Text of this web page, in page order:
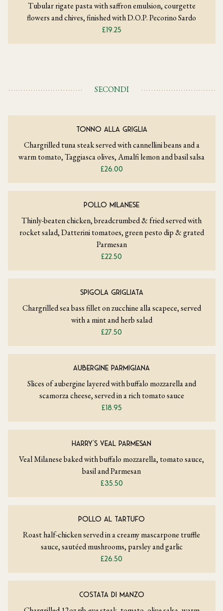
Tubular rigate pasta with saffron emulsion, courgette
flowers and chives, finished with D.O.P. Pecorino Sardo
£19.25
SECONDI
TONNO ALLA GRIGLIA
Chargrilled tuna steak served with cannellini beans and a
warm tomato, Taggiasca olives, Amalfi lemon and basil salsa
£26.00
POLLO MILANESE
Thinly-beaten chicken, breadcrumbed & fried served with
rocket salad, Datterini tomatoes, green pesto dip & grated
Parmesan
£22.50
SPIGOLA GRIGLIATA
Chargrilled sea bass fillet on zucchine alla scapece, served
with a mint and herb salad
£27.50
AUBERGINE PARMIGIANA
Slices of aubergine layered with buffalo mozzarella and
scamorza cheese, served in a rich tomato sauce
£18.95
HARRY’S VEAL PARMESAN
Veal Milanese baked with buffalo mozzarella, tomato sauce,
basil and Parmesan
£35.50
POLLO AL TARTUFO
Roast half-chicken served in a creamy mascarpone truffle
sauce, sautéed mushrooms, parsley and garlic
£26.50
COSTATA DI MANZO